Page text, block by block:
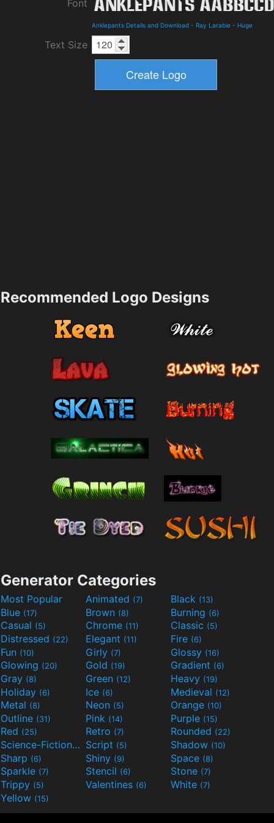
Font
Anklepants Details and Download - Ray Larabie - Huge
Text Size
Recommended Logo Designs
Generator Categories
Most Popular Animated (7) Black (13)
Blue (17) Brown (8) Burning (6)
Casual (5) Chrome (11) Classic (5)
Distressed (22) Elegant (11) Fire (6)
Fun (10) Girly (7) Glossy (16)
Glowing (20) Gold (19) Gradient (6)
Gray (8) Green (12) Heavy (19)
Holiday (6) Ice (6) Medieval (12)
Metal (8) Neon (5) Orange (10)
Outline (31) Pink (14) Purple (15)
Red (25) Retro (7) Rounded (22)
Science-Fiction(9) Script (5) Shadow (10)
Sharp (6) Shiny (9) Space (8)
Sparkle (7) Stencil (6) Stone (7)
Trippy (5) Valentines (6) White (7)
Yellow (15)